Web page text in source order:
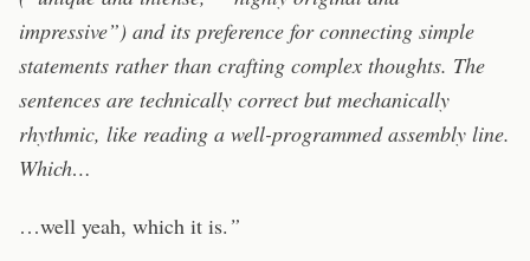
impressive”) and its preference for connecting simple
statements rather than crafting complex thoughts. The
sentences are technically correct but mechanically
rhythmic, like reading a well-programmed assembly line.
Which…
…well yeah, which it is. ”